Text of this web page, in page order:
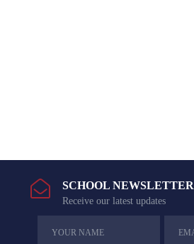
SCHOOL NEWSLETTER
Receive our latest updates